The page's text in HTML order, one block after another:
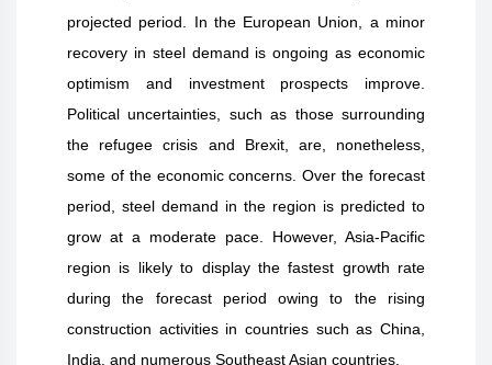
projected period. In the European Union, a minor
recovery in steel demand is ongoing as economic
optimism and investment prospects improve.
Political uncertainties, such as those surrounding
the refugee crisis and Brexit, are, nonetheless,
some of the economic concerns. Over the forecast
period, steel demand in the region is predicted to
grow at a moderate pace. However, Asia-Pacific
region is likely to display the fastest growth rate
during the forecast period owing to the rising
construction activities in countries such as China,
India, and numerous Southeast Asian countries.